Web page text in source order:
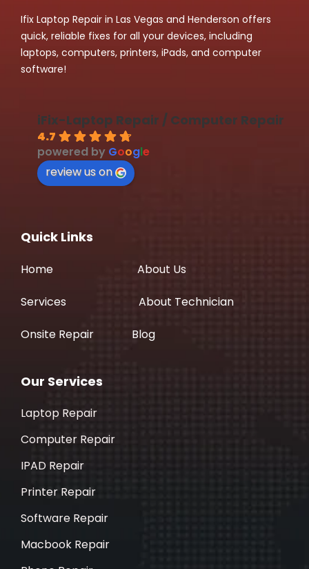
Ifix Laptop Repair in Las Vegas and Henderson offers
quick, reliable fixes for all your devices, including
laptops, computers, printers, iPads, and computer
software!
iFix-Laptop Repair / Computer Repair
4.7
powered by Google
review us on
Quick Links
Home About Us
Services About Technician
Onsite Repair Blog
Our Services
Laptop Repair
Computer Repair
IPAD Repair
Printer Repair
Software Repair
Macbook Repair